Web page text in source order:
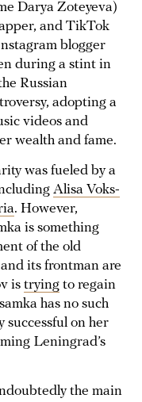
Darya Zoteyeva)
and TikTok
blogger
during a stint in
Russian
adopting a
videos and
wealth and fame.
was fueled by a
Alisa Voks-
. However,
is something
of the old
its frontman are
is trying to regain
has no such
successful on her
Leningrad’s
the main